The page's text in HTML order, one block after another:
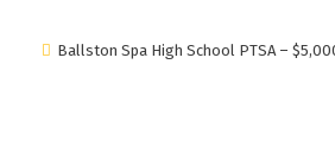
Ballston Spa High School PTSA –